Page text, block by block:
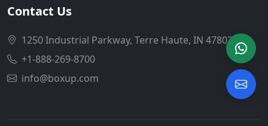
Contact Us
1250 Industrial Parkway, Terre Haute, IN 47802
+1-888-269-8700
info@boxup.com